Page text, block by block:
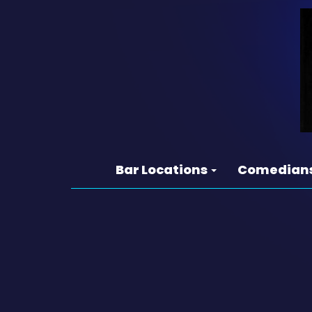
Bar Locations